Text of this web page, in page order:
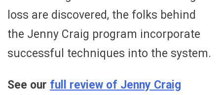
loss are discovered, the folks behind
the Jenny Craig program incorporate
successful techniques into the system.
See our full review of Jenny Craig